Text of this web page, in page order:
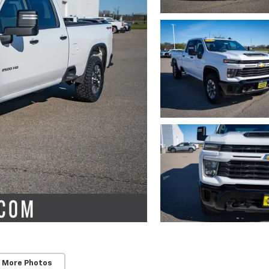
More Photos